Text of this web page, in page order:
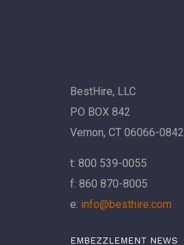
BestHire, LLC
PO BOX 842
Vernon, CT 06066-0842
t: 800 539-0055
f: 860 870-8005
e: info@besthire.com
EMBEZZLEMENT NEWS